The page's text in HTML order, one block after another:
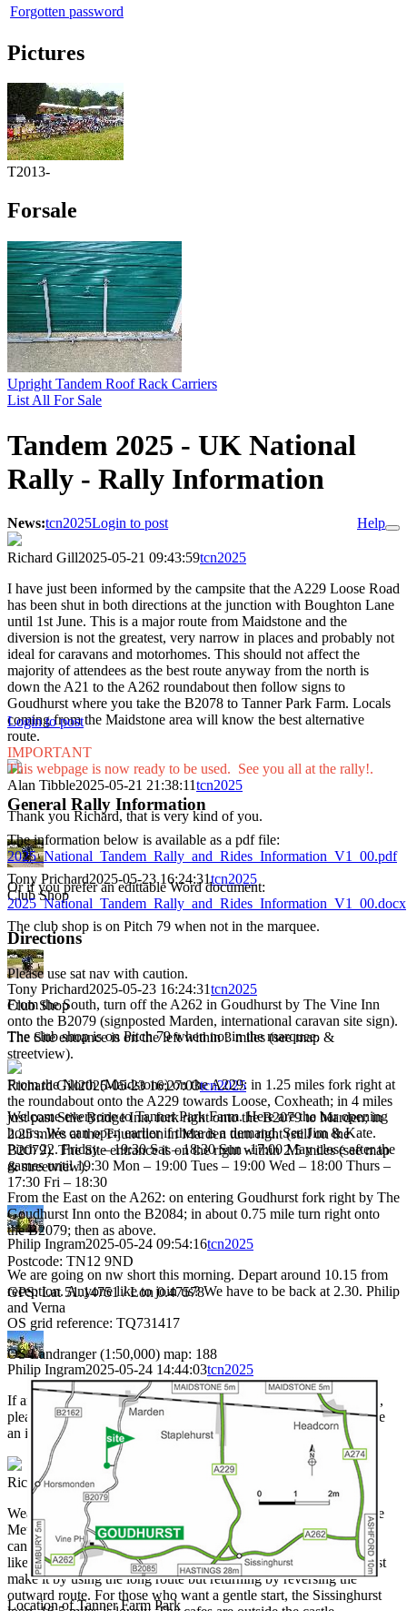
Forgotten password
Pictures
T2013-
Forsale
Upright Tandem Roof Rack Carriers
List All For Sale
Tandem 2025 - UK National
Rally - Rally Information
News:tcn2025Login to post Help
Richard Gill2025-05-21 09:43:59tcn2025
I have just been informed by the campsite that the A229 Loose Road
has been shut in both directions at the junction with Boughton Lane
until 1st June. This is a major route from Maidstone and the
diversion is not the greatest, very narrow in places and probably not
ideal for caravans and motorhomes. This should not affect the
majority of attendees as the best route anyway from the north is
down the A21 to the A262 roundabout then follow signs to
Goudhurst where you take the B2078 to Tanner Park Farm. Locals
coming from the Maidstone area will know the best alternative
route.
Alan Tibble2025-05-21 21:38:11tcn2025
Thank you Richard, that is very kind of you.
Tony Prichard2025-05-23 16:24:31tcn2025
Club Shop
The club shop is on Pitch 79 when not in the marquee.
Tony Prichard2025-05-23 16:24:31tcn2025
Club Shop
The club shop is on Pitch 79 when not in the marquee.
Richard Gill2025-05-23 16:27:03tcn2025
Welcome everyone to Tanner Park Farm. Here are the bar opening
hours. We can open earlier if there is a demand. See Jim & Kate.
Pitch 22. Friday – 19:30 Sat – 18:30 Sun -17:00 May close after the
games until 19:30 Mon – 19:00 Tues – 19:00 Wed – 18:00 Thurs –
17:30 Fri – 18:30
Philip Ingram2025-05-24 09:54:16tcn2025
We are going on nw short this morning. Depart around 10.15 from
reception. Anyone like to join us? We have to be back at 2.30. Philip
and Verna
Philip Ingram2025-05-24 14:44:03tcn2025
If anyone switches on an electrical appliance, and the power trips,
please tell camp site staff immeadiately. They are trying to diagose
an issue.
Richard Gill2025-05-25 07:50:26
tcn2025
Weather today looks not too bad, if a little windy, according to the
Met Office. Suggested directions today are North & East but you
can go in any direction you wish. For medium riders who would
like to go to Faversham, which is on the long route, you could just
make it by using the long route but returning by reversing the
outward route. For those who want a gentle start, the Sissinghurst
Login to post
IMPORTANT
This webpage is now ready to be used. See you all at the rally!.
General Rally Information
The information below is available as a pdf file:
2025_National_Tandem_Rally_and_Rides_Information_V1_00.pdf
Or if you prefer an edittable Word document:
2025_National_Tandem_Rally_and_Rides_Information_V1_00.docx
Directions
Please use sat nav with caution.
From the South, turn off the A262 in Goudhurst by The Vine Inn
onto the B2079 (signposted Marden, international caravan site sign).
The Site entrance is on the left within 3 miles (see map &
streetview).
From the North (Maidstone) on the A229: in 1.25 miles fork right at
the roundabout onto the A229 towards Loose, Coxheath; in 4 miles
just past Stile Bridge Inn, fork right onto the B2079 to Marden; in
2.25 miles at the T-junction in Marden turn right (still on the
B2079). The Site entrance is on the right within 2.5 miles (see map
& streetview).
From the East on the A262: on entering Goudhurst fork right by The
Goudhurst Inn onto the B2084; in about 0.75 mile turn right onto
the B2079; then as above.
Postcode: TN12 9ND
GPS: Lat 51.14751 / Lon 0.47578
OS grid reference: TQ731417
OS Landranger (1:50,000) map: 188
Location of Tanner Farm Park